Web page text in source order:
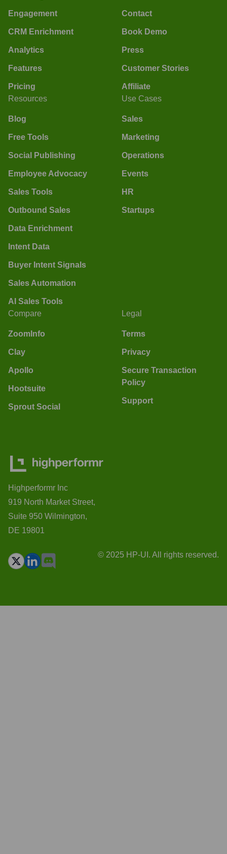
Engagement
CRM Enrichment
Analytics
Features
Pricing
Contact
Book Demo
Press
Customer Stories
Affiliate
Resources
Blog
Free Tools
Social Publishing
Employee Advocacy
Sales Tools
Outbound Sales
Data Enrichment
Intent Data
Buyer Intent Signals
Sales Automation
AI Sales Tools
Use Cases
Sales
Marketing
Operations
Events
HR
Startups
Compare
ZoomInfo
Clay
Apollo
Hootsuite
Sprout Social
Legal
Terms
Privacy
Secure Transaction
Policy
Support
Highperformr Inc
919 North Market Street,
Suite 950 Wilmington,
DE 19801
© 2025 HP-UI. All rights reserved.